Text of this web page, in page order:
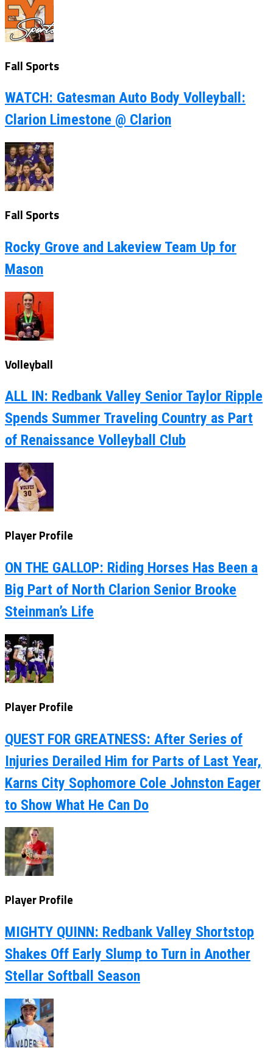
Fall Sports
WATCH: Gatesman Auto Body Volleyball:
Clarion Limestone @ Clarion
Fall Sports
Rocky Grove and Lakeview Team Up for
Mason
Volleyball
ALL IN: Redbank Valley Senior Taylor Ripple
Spends Summer Traveling Country as Part
of Renaissance Volleyball Club
Player Profile
ON THE GALLOP: Riding Horses Has Been a
Big Part of North Clarion Senior Brooke
Steinman’s Life
Player Profile
QUEST FOR GREATNESS: After Series of
Injuries Derailed Him for Parts of Last Year,
Karns City Sophomore Cole Johnston Eager
to Show What He Can Do
Player Profile
MIGHTY QUINN: Redbank Valley Shortstop
Shakes Off Early Slump to Turn in Another
Stellar Softball Season